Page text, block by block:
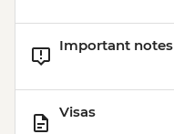
Important notes
Visas